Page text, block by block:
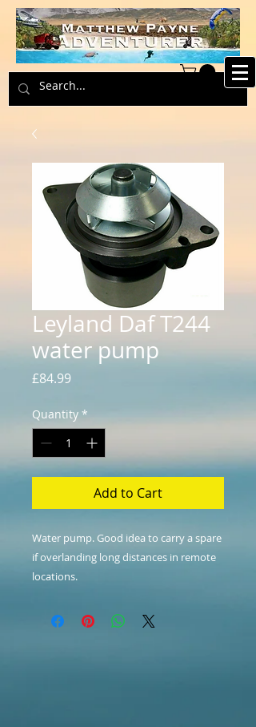
Leyland Daf T244
water pump
£84.99Price
Quantity *
Add to Cart
Water pump. Good idea to carry a spare
if overlanding long distances in remote
locations.